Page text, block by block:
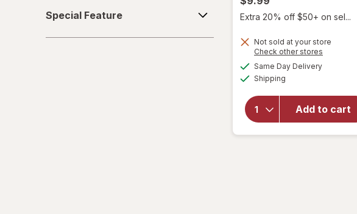
Feature
Special Feature Extra 20% off $50+ on sel...
Not sold at your store
Check other stores
Same Day Deliveryavailable
Shipping
Add to cart
will
open
Ray Dol
Topical